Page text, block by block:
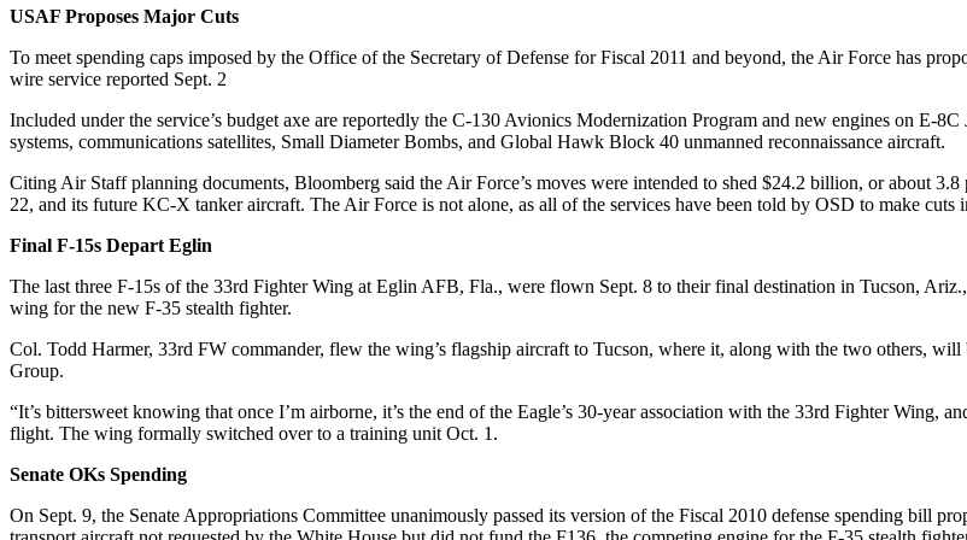
USAF Proposes Major Cuts
To meet spending caps imposed by the Office of the Secretary of Defense for Fiscal 2011 and beyond, the Air Force has
wire service reported Sept. 2
Included under the service’s budget axe are reportedly the C-130 Avionics Modernization Program and new engines on E-
systems, communications satellites, Small Diameter Bombs, and Global Hawk Block 40 unmanned reconnaissance aircraft.
Citing Air Staff planning documents, Bloomberg said the Air Force’s moves were intended to shed $24.2 billion, or about
22, and its future KC-X tanker aircraft. The Air Force is not alone, as all of the services have been told by OSD to make cuts
Final F-15s Depart Eglin
The last three F-15s of the 33rd Fighter Wing at Eglin AFB, Fla., were flown Sept. 8 to their final destination in Tucson,
wing for the new F-35 stealth fighter.
Col. Todd Harmer, 33rd FW commander, flew the wing’s flagship aircraft to Tucson, where it, along with the two others,
Group.
“It’s bittersweet knowing that once I’m airborne, it’s the end of the Eagle’s 30-year association with the 33rd Fighter Wing,
flight. The wing formally switched over to a training unit Oct. 1.
Senate OKs Spending
On Sept. 9, the Senate Appropriations Committee unanimously passed its version of the Fiscal 2010 defense spending bill